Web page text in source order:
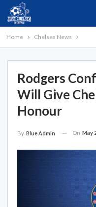
Home Chelsea News
Rodgers
Will Give
Honour
By Blue Admin On May